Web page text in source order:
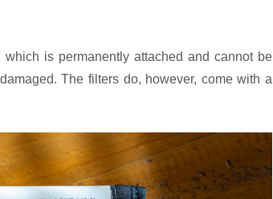
is permanently attached and cannot be
The filters do, however, come with a